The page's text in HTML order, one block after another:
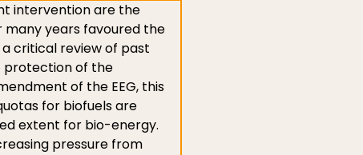
intervention are the
many years favoured the
critical review of past
protection of the
of the EEG, this
for biofuels are
extent for bio-energy.
pressure from